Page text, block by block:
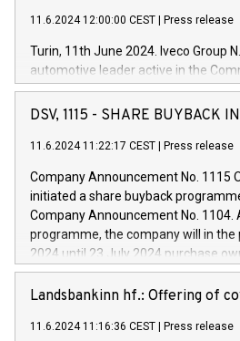
11.6.2024 12:00:00 CEST Press release
Turin, 11th June 2024. Iveco Group
automotive leader active in the
Vehicles, Powertrain and related
has successfully signed a term loan
new projects in Italy dedicated to
by CDP, Iveco Group will develop
architectures in the field of electric
develop solutions for autonomous
vehicle connectivity aimed at
driving comfort and productivity.
Iveco Group in Italy by the end of
(EXM: IVG) is the home of unique
DSV, 1115 - SHARE BUYBACK
11.6.2024 11:22:17 CEST Press release
Company Announcement No. 1115
initiated a share buyback
Company Announcement No. 1104.
programme, the company will in the
2024 until 23 July 2024 purchase
maximum value of DKK 1,000
1,700,000 shares, corresponding to
programme has been implemented
Landsbankinn hf.: Offering of
11.6.2024 11:16:36 CEST Press release